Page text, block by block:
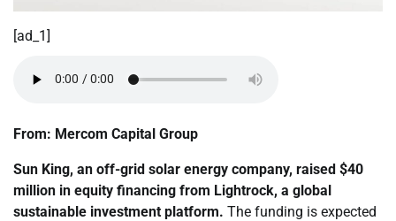
[ad_1]
From: Mercom Capital Group
Sun King, an off-grid solar energy company, raised $40
million in equity financing from Lightrock, a global
sustainable investment platform. The funding is expected